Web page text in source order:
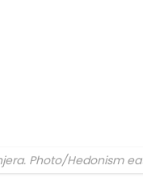
Photo/Hedonism